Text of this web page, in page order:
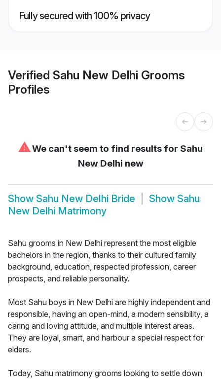
Fully secured with 100% privacy
Verified Sahu New Delhi Grooms
Profiles
⚠We can't seem to find results for Sahu
New Delhi new
Show Sahu New Delhi Bride Show Sahu
New Delhi Matrimony
Sahu grooms in New Delhi represent the most eligible
bachelors in the region, thanks to their cultured family
background, education, respected profession, career
prospects, and reliable personality.
Most Sahu boys in New Delhi are highly independent and
responsible, having an open-mind, a modern sensibility, a
caring and loving attitude, and multiple interest areas.
They are loyal, smart, and harbour a special respect for
elders.
Today, Sahu matrimony grooms looking to settle down